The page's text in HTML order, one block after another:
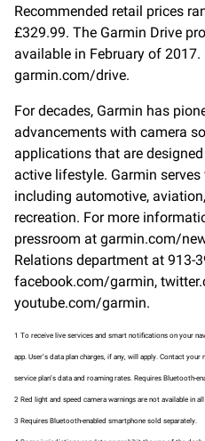
Recommended retail prices
£329.99. The Garmin Drive
available in February of
garmin.com/drive.
For decades, Garmin has
advancements with camera
applications that are
active lifestyle. Garmin
including automotive,
recreation. For more
pressroom at garmin.com/
Relations department at 913-
facebook.com/garmin,
youtube.com/garmin.
1 To receive live services and smart notifications on your
app. User’s data plan charges, if any, will apply. Contact
service plan’s data and roaming rates. Requires Bluetooth-
2 Red light and speed camera warnings are not available in all
3 Requires Bluetooth-enabled smartphone sold separately.